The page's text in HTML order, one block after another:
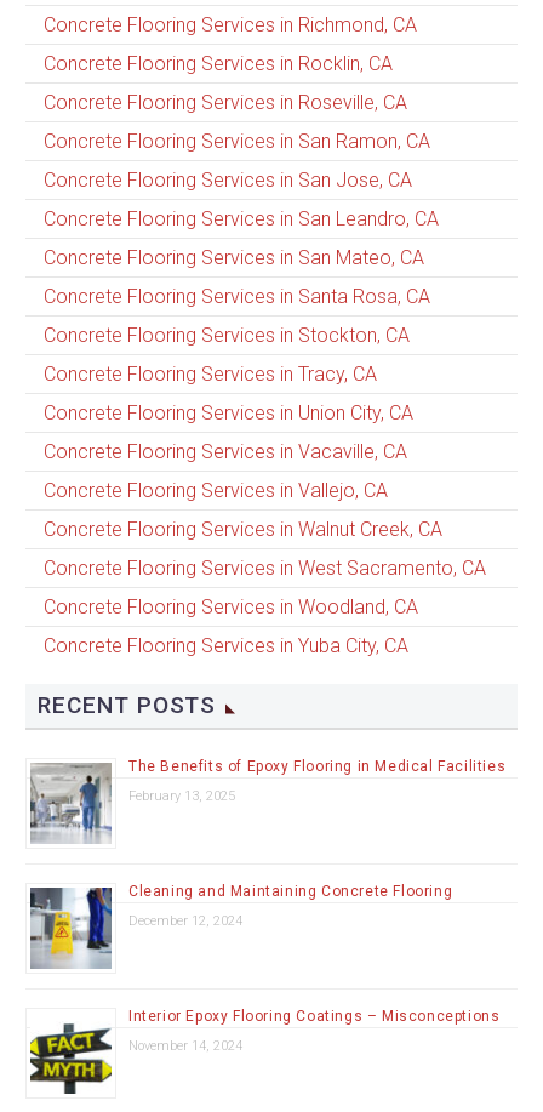
Concrete Flooring Services in Richmond, CA
Concrete Flooring Services in Rocklin, CA
Concrete Flooring Services in Roseville, CA
Concrete Flooring Services in San Ramon, CA
Concrete Flooring Services in San Jose, CA
Concrete Flooring Services in San Leandro, CA
Concrete Flooring Services in San Mateo, CA
Concrete Flooring Services in Santa Rosa, CA
Concrete Flooring Services in Stockton, CA
Concrete Flooring Services in Tracy, CA
Concrete Flooring Services in Union City, CA
Concrete Flooring Services in Vacaville, CA
Concrete Flooring Services in Vallejo, CA
Concrete Flooring Services in Walnut Creek, CA
Concrete Flooring Services in West Sacramento, CA
Concrete Flooring Services in Woodland, CA
Concrete Flooring Services in Yuba City, CA
RECENT POSTS
The Benefits of Epoxy Flooring in Medical Facilities
February 13, 2025
Cleaning and Maintaining Concrete Flooring
December 12, 2024
Interior Epoxy Flooring Coatings – Misconceptions
November 14, 2024